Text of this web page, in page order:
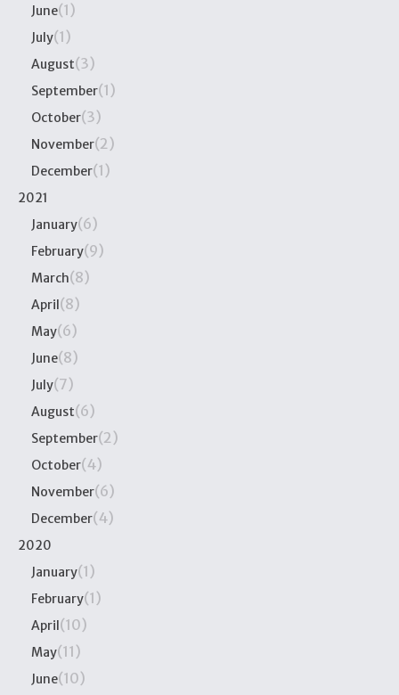
June(1)
July(1)
August(3)
September(1)
October(3)
November(2)
December(1)
2021
January(6)
February(9)
March(8)
April(8)
May(6)
June(8)
July(7)
August(6)
September(2)
October(4)
November(6)
December(4)
2020
January(1)
February(1)
April(10)
May(11)
June(10)